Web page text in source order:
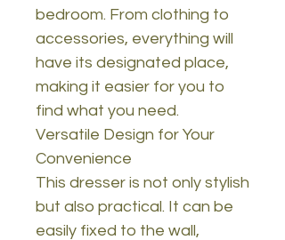
bedroom. From clothing to
accessories, everything will
have its designated place,
making it easier for you to
find what you need.
Versatile Design for Your
Convenience
This dresser is not only stylish
but also practical. It can be
easily fixed to the wall,